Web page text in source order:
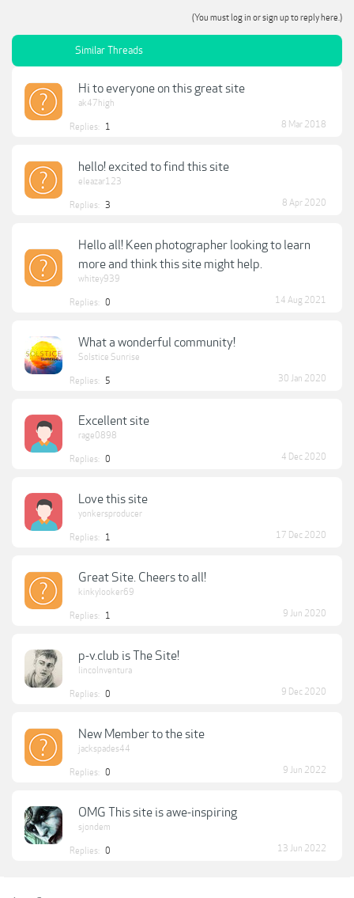
(You must log in or sign up to reply here.)
Similar Threads
Hi to everyone on this great site
ak47high
Replies: 1 8 Mar 2018
hello! excited to find this site
eleazar123
Replies: 3 8 Apr 2020
Hello all! Keen photographer looking to learn
more and think this site might help.
whitey939
Replies: 0 14 Aug 2021
What a wonderful community!
Solstice Sunrise
Replies: 5 30 Jan 2020
Excellent site
rage0898
Replies: 0 4 Dec 2020
Love this site
yonkersproducer
Replies: 1 17 Dec 2020
Great Site. Cheers to all!
kinkylooker69
Replies: 1 9 Jun 2020
p-v.club is The Site!
lincolnventura
Replies: 0 9 Dec 2020
New Member to the site
jackspades44
Replies: 0 9 Jun 2022
OMG This site is awe-inspiring
sjondem
Replies: 0 13 Jun 2022